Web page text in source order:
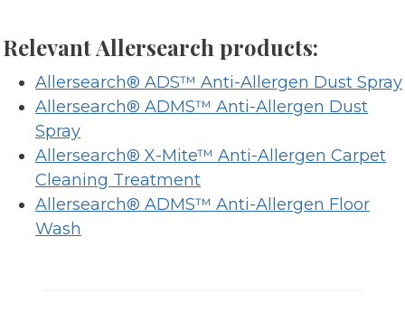
Relevant Allersearch products:
Allersearch® ADS™ Anti-Allergen Dust Spray
Allersearch® ADMS™ Anti-Allergen Dust
Spray
Allersearch® X-Mite™ Anti-Allergen Carpet
Cleaning Treatment
Allersearch® ADMS™ Anti-Allergen Floor
Wash